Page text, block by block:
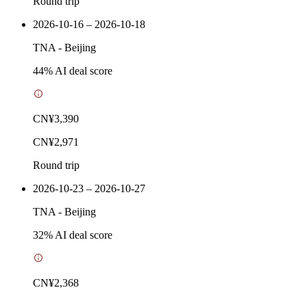
2026-10-16 – 2026-10-18
TNA - Beijing
44% AI deal score
CN¥3,390
CN¥2,971
Round trip
2026-10-23 – 2026-10-27
TNA - Beijing
32% AI deal score
CN¥2,368